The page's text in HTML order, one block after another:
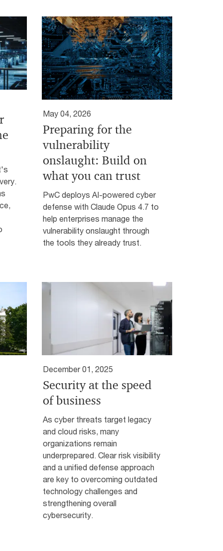
May 04, 2026
Preparing for the
vulnerability
onslaught: Build on
what you can trust
PwC deploys AI-powered cyber
defense with Claude Opus 4.7 to
help enterprises manage the
vulnerability onslaught through
the tools they already trust.
December 01, 2025
Security at the speed
of business
As cyber threats target legacy
and cloud risks, many
organizations remain
underprepared. Clear risk visibility
and a unified defense approach
are key to overcoming outdated
technology challenges and
strengthening overall
cybersecurity.